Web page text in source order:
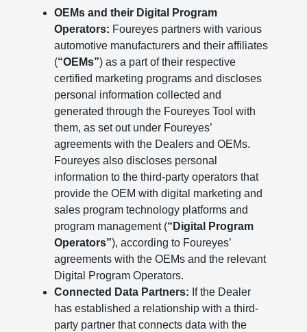
OEMs and their Digital Program
Operators: Foureyes partners with various
automotive manufacturers and their affiliates
(“OEMs”) as a part of their respective
certified marketing programs and discloses
personal information collected and
generated through the Foureyes Tool with
them, as set out under Foureyes’
agreements with the Dealers and OEMs.
Foureyes also discloses personal
information to the third-party operators that
provide the OEM with digital marketing and
sales program technology platforms and
program management (“Digital Program
Operators”), according to Foureyes’
agreements with the OEMs and the relevant
Digital Program Operators.
Connected Data Partners: If the Dealer
has established a relationship with a third-
party partner that connects data with the